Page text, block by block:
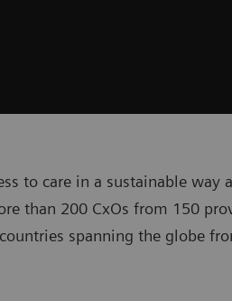
to care in a sustainable
than 200 CxOs from 150
spanning the globe